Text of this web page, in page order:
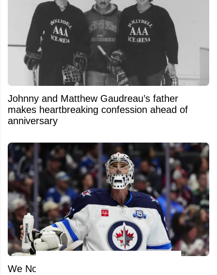
Johnny and Matthew Gaudreau’s father
makes heartbreaking confession ahead of
anniversary
We Now Know What the Jets Want in a